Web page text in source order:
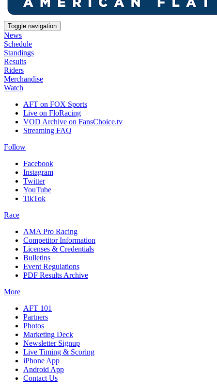
Toggle navigation
News
Schedule
Standings
Results
Riders
Merchandise
Watch
AFT on FOX Sports
Live on FloRacing
VOD Archive on FansChoice.tv
Streaming FAQ
Follow
Facebook
Instagram
Twitter
YouTube
TikTok
Race
AMA Pro Racing
Competitor Information
Licenses & Credentials
Bulletins
Event Regulations
PDF Results Archive
More
AFT 101
Partners
Photos
Marketing Deck
Newsletter Signup
Live Timing & Scoring
iPhone App
Android App
Contact Us